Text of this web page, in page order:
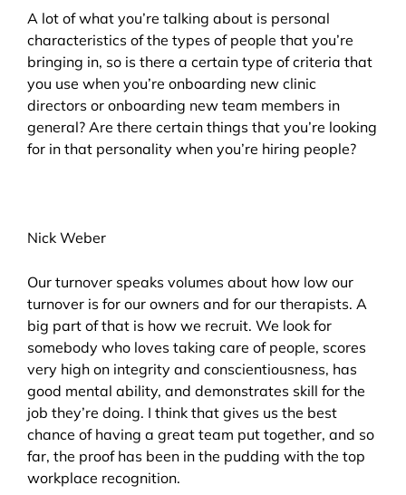
A lot of what you’re talking about is personal
characteristics of the types of people that you’re
bringing in, so is there a certain type of criteria that
you use when you’re onboarding new clinic
directors or onboarding new team members in
general? Are there certain things that you’re looking
for in that personality when you’re hiring people?
Nick Weber
Our turnover speaks volumes about how low our
turnover is for our owners and for our therapists. A
big part of that is how we recruit. We look for
somebody who loves taking care of people, scores
very high on integrity and conscientiousness, has
good mental ability, and demonstrates skill for the
job they’re doing. I think that gives us the best
chance of having a great team put together, and so
far, the proof has been in the pudding with the top
workplace recognition.